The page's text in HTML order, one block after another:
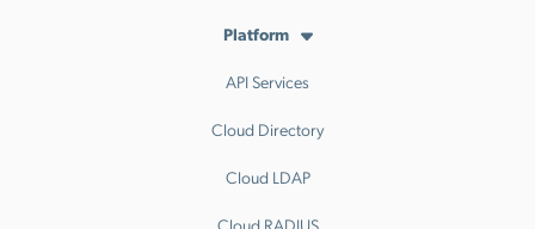
Platform
API Services
Cloud Directory
Cloud LDAP
Cloud RADIUS